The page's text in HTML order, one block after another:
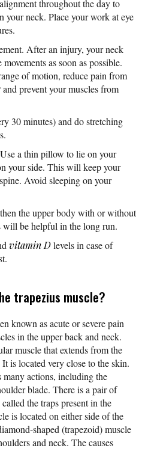
throughout the day to
your neck. Place your work at eye
After an injury, your neck
as soon as possible.
of motion, reduce pain from
and prevent your muscles from
30 minutes) and do stretching
a thin pillow to lie on your
your side. This will keep your
Avoid sleeping on your
the upper body with or without
will be helpful in the long run.
vitamin Dlevels in case of
trapezius muscle?
known as acute or severe pain
in the upper back and neck.
muscle that extends from the
is located very close to the skin.
many actions, including the
blade. There is a pair of
the traps present in the
is located on either side of the
shaped (trapezoid) muscle
and neck. The causes